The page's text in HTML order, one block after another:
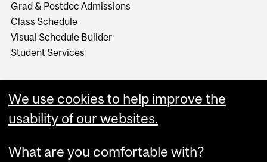
Grad & Postdoc Admissions
Class Schedule
Visual Schedule Builder
Student Services
We use cookies to help improve the
usability of our websites.
What are you comfortable with?